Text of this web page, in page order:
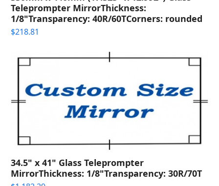
Teleprompter MirrorThickness:
1/8"Transparency: 40R/60TCorners: rounded
$218.81
34.5" x 41" Glass Teleprompter
MirrorThickness: 1/8"Transparency: 30R/70T